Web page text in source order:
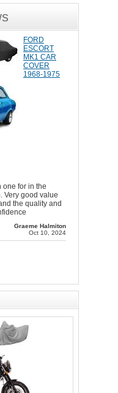
FORD
ESCORT
MK1 CAR
COVER
1968-1975
one for in the
Very good value
the quality and
Graeme Halmiton
Oct 10, 2024